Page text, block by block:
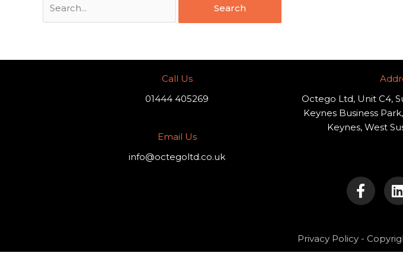
Call Us
01444 405269
Email Us
info@octegoltd.co.uk
Octego Ltd, Unit C4,
Keynes Business
Keynes, West
a
c
e
o
o
i
i
Privacy Policy-